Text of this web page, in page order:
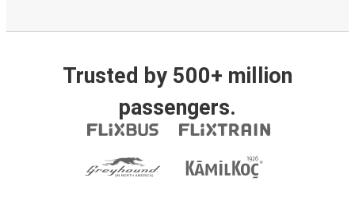
Trusted by 500+ million
passengers.